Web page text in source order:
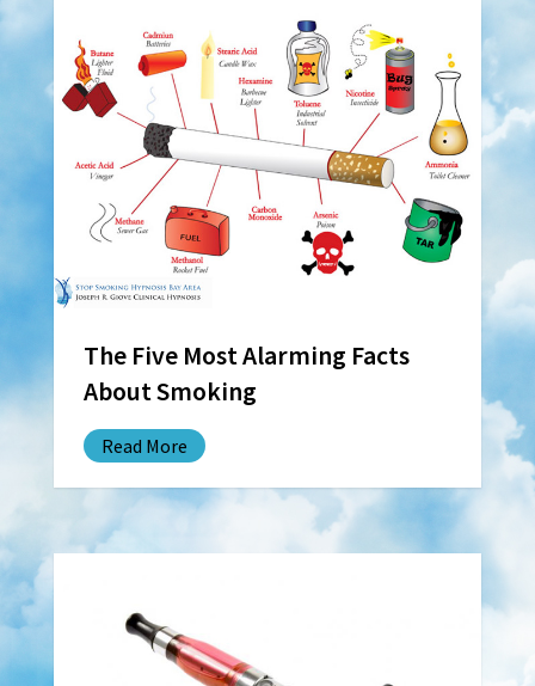
The Five Most Alarming Facts
About Smoking
Read More